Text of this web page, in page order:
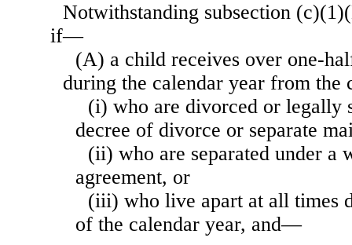
Notwithstanding subsection
if—
(A) a child receives over one-
during the calendar year from
(i) who are divorced or legally
decree of divorce or separate
(ii) who are separated under a
agreement, or
(iii) who live apart at all times
of the calendar year, and—